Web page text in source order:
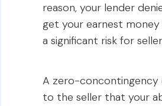
reason, your lender
get your earnest
a significant risk for
A zero-concontingency
to the seller that your